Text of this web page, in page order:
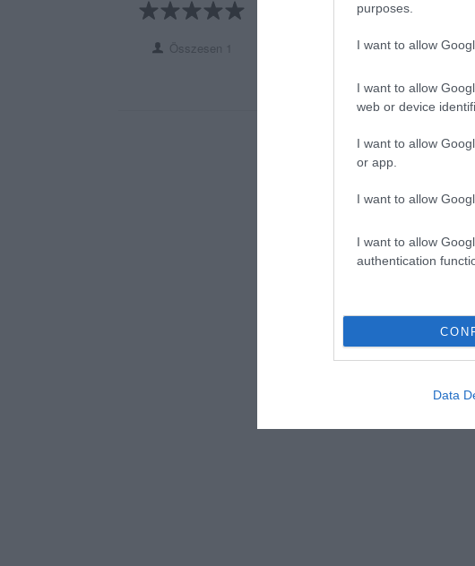
purposes.
I want to allow
I want to allow
web or device
I want to allow
or app.
I want to allow
I want to allow
authentication
Data
Összesen 1